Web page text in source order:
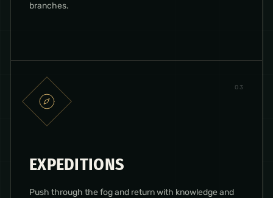
branches.
03
EXPEDITIONS
Push through the fog and return with knowledge and